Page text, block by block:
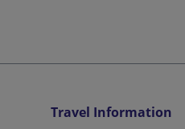
Travel Information